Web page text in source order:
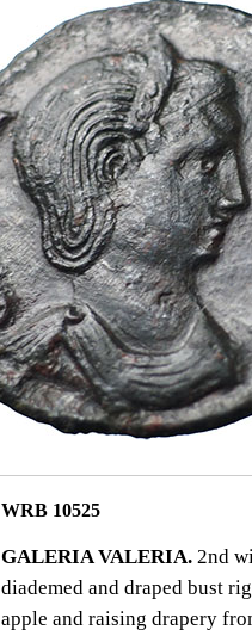
WRB 10525
GALERIA VALERIA. 2nd
diademed and draped bust
apple and raising drapery